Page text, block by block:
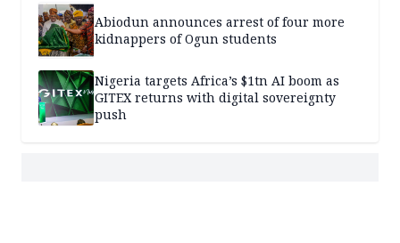
Abiodun announces arrest of four more
kidnappers of Ogun students
Nigeria targets Africa’s $1tn AI boom as
GITEX returns with digital sovereignty
push